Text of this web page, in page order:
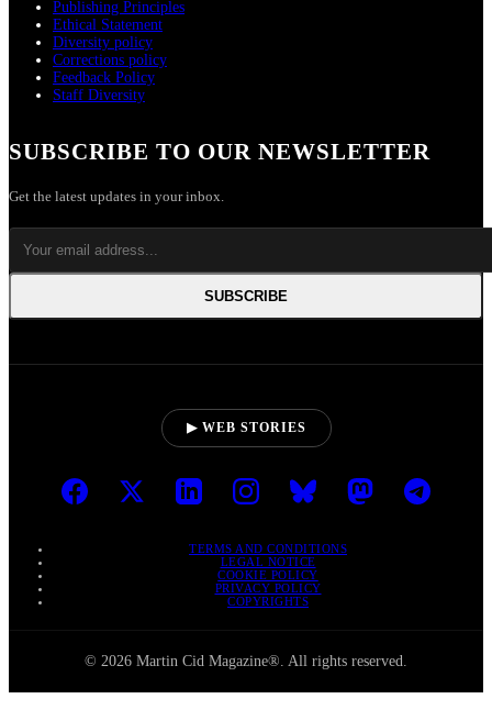
Publishing Principles
Ethical Statement
Diversity policy
Corrections policy
Feedback Policy
Staff Diversity
SUBSCRIBE TO OUR NEWSLETTER
Get the latest updates in your inbox.
SUBSCRIBE
▶ WEB STORIES
TERMS AND CONDITIONS
LEGAL NOTICE
COOKIE POLICY
PRIVACY POLICY
COPYRIGHTS
© 2026 Martin Cid Magazine®. All rights reserved.